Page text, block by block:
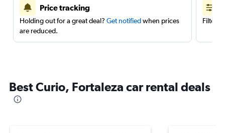
Price tracking
Holding out for a great deal? Get notifiedwhen prices
are reduced.
Filter
Best Curio, Fortaleza car rental deals